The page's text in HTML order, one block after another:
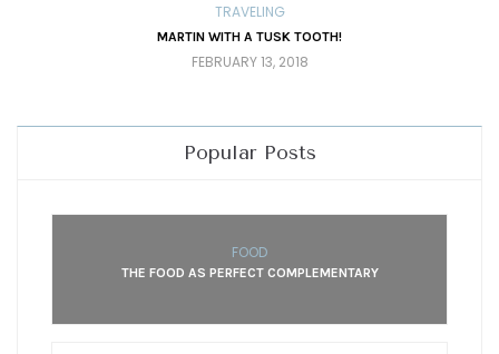
TRAVELING
MARTIN WITH A TUSK TOOTH!
FEBRUARY 13, 2018
Popular Posts
FOOD
THE FOOD AS PERFECT COMPLEMENTARY